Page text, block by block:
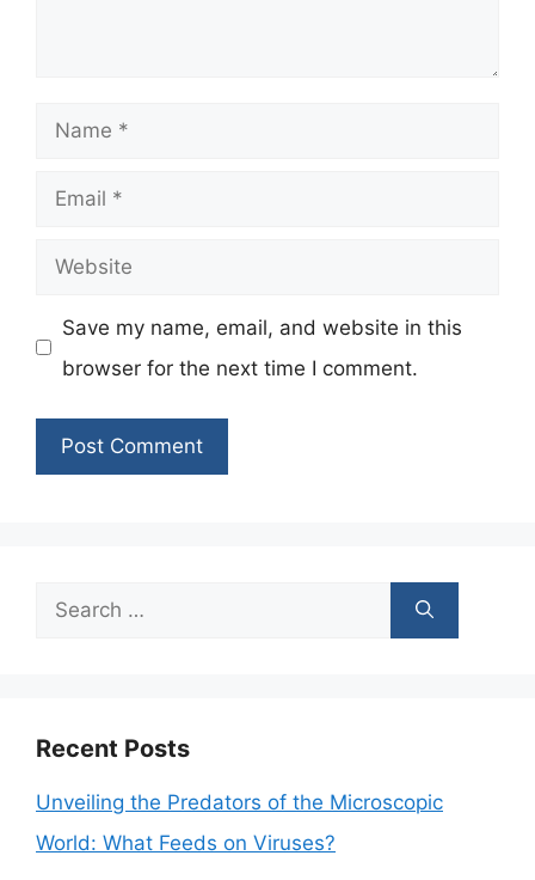
Name
Email
Website
Save my name, email, and website in this
browser for the next time I comment.
Search
Recent Posts
Unveiling the Predators of the Microscopic
World: What Feeds on Viruses?